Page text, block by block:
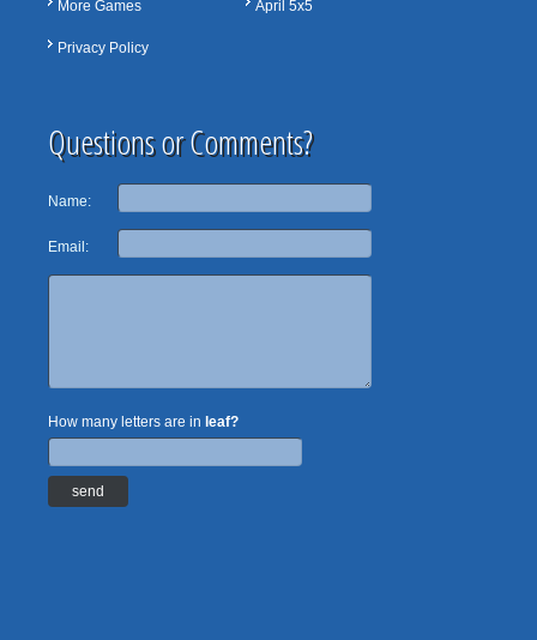
More Games
Privacy Policy
April 5x5
Questions or Comments?
Name:
Email:
How many letters are in leaf?